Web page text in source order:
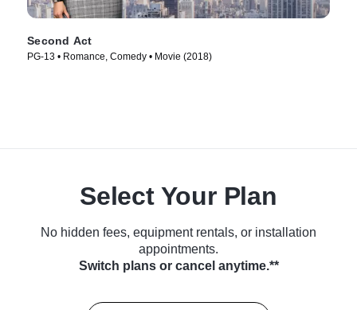
Second Act
PG-13 • Romance, Comedy • Movie (2018)
Select Your Plan
No hidden fees, equipment rentals, or installation
appointments.
Switch plans or cancel anytime.**